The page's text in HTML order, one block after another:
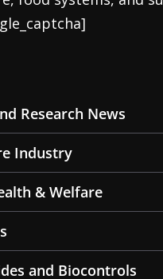
Research News
Industry
& Welfare
and Biocontrols